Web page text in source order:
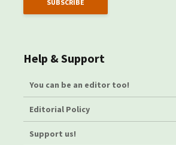
Help & Support
You can be an editor too!
Editorial Policy
Support us!